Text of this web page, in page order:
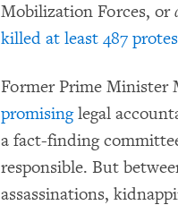
Mobilization Forces, or
killed at least 487
Former Prime Minister
promisinglegal
a fact-finding
responsible. But
assassinations,